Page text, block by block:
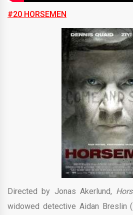
#20 HORSEMEN
Directed by Jonas Akerlund,
widowed detective Aidan Breslin